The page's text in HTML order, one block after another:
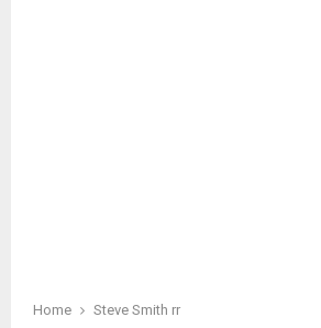
Home Steve Smith rr